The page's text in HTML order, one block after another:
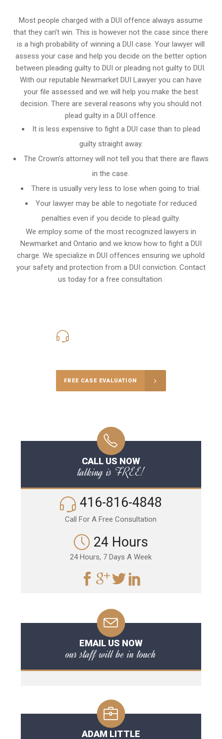
Most people charged with a DUI offence always assume
that they can’t win. This is however not the case since there
is a high probability of winning a DUI case. Your lawyer will
assess your case and help you decide on the better option
between pleading guilty to DUI or pleading not guilty to DUI.
With our reputable Newmarket DUI Lawyer you can have
your file assessed and we will help you make the best
decision. There are several reasons why you should not
plead guilty in a DUI offence.
It is less expensive to fight a DUI case than to plead
guilty straight away.
The Crown’s attorney will not tell you that there are flaws
in the case.
There is usually very less to lose when going to trial.
Your lawyer may be able to negotiate for reduced
penalties even if you decide to plead guilty.
We employ some of the most recognized lawyers in
Newmarket and Ontario and we know how to fight a DUI
charge. We specialize in DUI offences ensuring we uphold
your safety and protection from a DUI conviction. Contact
us today for a free consultation.
FREE CASE EVALUATION
CALL US NOW
talking is FREE!
416-816-4848
Call For A Free Consultation
24 Hours
24 Hours, 7 Days A Week
EMAIL US NOW
our staff will be in touch
ADAM LITTLE